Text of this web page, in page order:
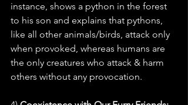
instance, shows a python in the forest
to his son and explains that pythons,
like all other animals/birds, attack only
when provoked, whereas humans are
the only creatures who attack & harm
others without any provocation.